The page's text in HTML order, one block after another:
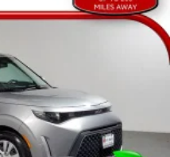
lighter
Cargo area concealed
with steering wheel